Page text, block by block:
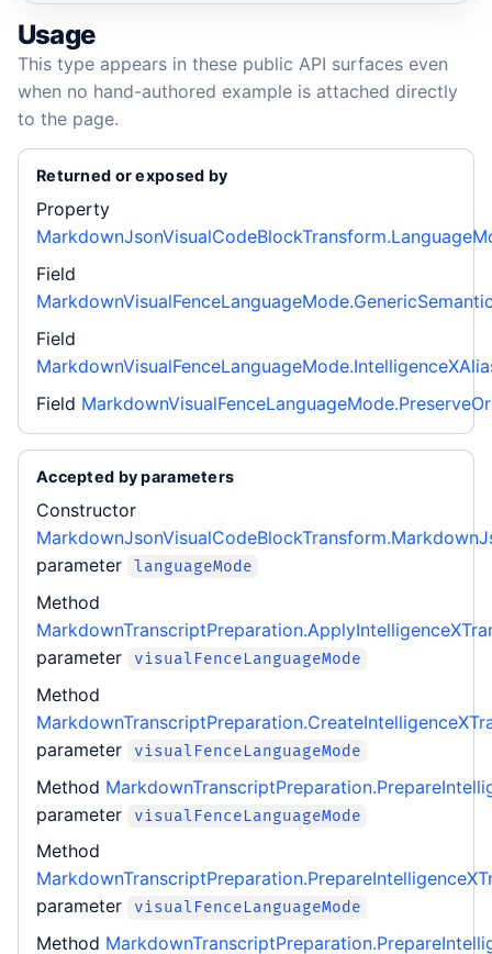
Usage
This type appears in these public API surfaces even
when no hand-authored example is attached directly
to the page.
Returned or exposed by
Property
Field
Field
Field
Accepted by parameters
Constructor
parameter
languageMode
Method
parameter
visualFenceLanguageMode
Method
parameter
visualFenceLanguageMode
Method
parameter
visualFenceLanguageMode
Method
parameter
visualFenceLanguageMode
Method